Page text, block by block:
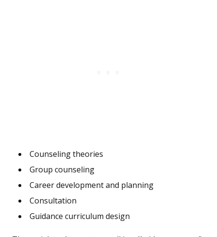
Counseling theories
Group counseling
Career development and planning
Consultation
Guidance curriculum design